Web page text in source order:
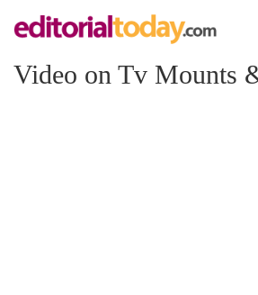
Video on Tv Mounts